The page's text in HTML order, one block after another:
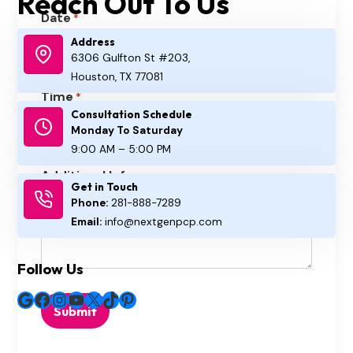
Address
6306 Gulfton St #203,
Houston, TX 77081
Consultation Schedule
Monday To Saturday
9:00 AM – 5:00 PM
Get in Touch
Phone:281-888-7289
Email:info@nextgenpcp.com
Follow Us
Google Facebook InstagramYouTube X TikTok Pinterest
Date*
M
s
a
s
h
D
l
a
s
Time *
H
o
u
:
i
n
u
e
s
A
M
Additional Info